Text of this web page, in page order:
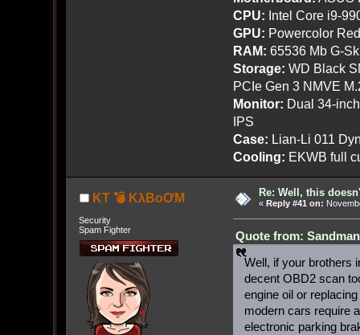
CPU: Intel Core i9-
GPU: Powercolor
RAM: 65536 Mb G-
Storage: WD Black
PCIe Gen 3 NMVE
Monitor: Dual 34-
IPS
Case: Lian-Li 011
Cooling: EKWB full
KT 💣 KλBoƠM
Security
Spam Fighter
Re: Well, this
« Reply #41 on:
Quote from:
Well, if your brothers
decent OBD2 scan
engine oil or
modern cars require
electronic parking